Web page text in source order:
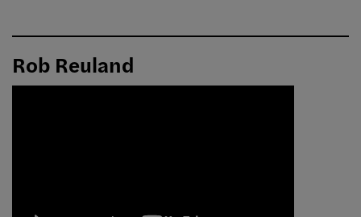
Rob Reuland